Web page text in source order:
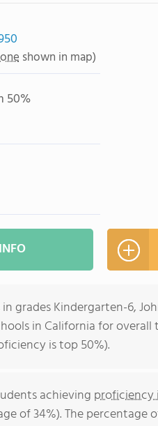
shown in map)
50%
grades Kindergarten-6,
in California for
is top 50%).
achieving proficiency
of 34%). The percentage